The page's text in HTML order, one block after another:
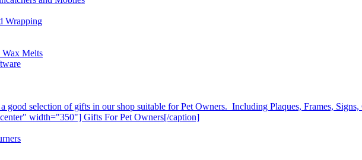
Wrapping
Wax Melts
good selection of gifts in our shop suitable for Pet Owners. Including Plaques, Frames,
width="350"] Gifts For Pet Owners[/caption]